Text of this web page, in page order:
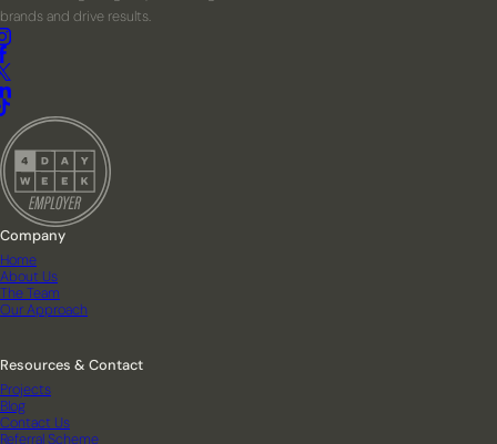
brands and drive results.
Company
Home
About Us
The Team
Our Approach
Resources & Contact
Projects
Blog
Contact Us
Referral Scheme